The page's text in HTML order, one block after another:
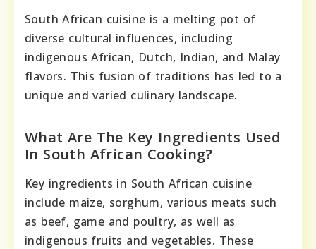
South African cuisine is a melting pot of
diverse cultural influences, including
indigenous African, Dutch, Indian, and Malay
flavors. This fusion of traditions has led to a
unique and varied culinary landscape.
What Are The Key Ingredients Used
In South African Cooking?
Key ingredients in South African cuisine
include maize, sorghum, various meats such
as beef, game and poultry, as well as
indigenous fruits and vegetables. These